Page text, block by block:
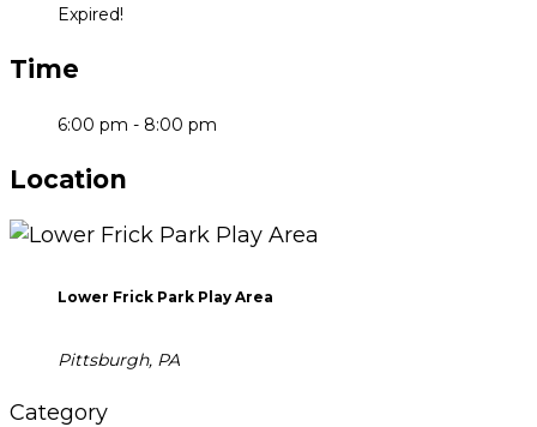
Expired!
Time
6:00 pm - 8:00 pm
Location
Lower Frick Park Play Area
Pittsburgh, PA
Category